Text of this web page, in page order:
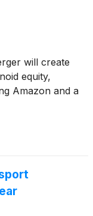
will create
equity,
Amazon and a